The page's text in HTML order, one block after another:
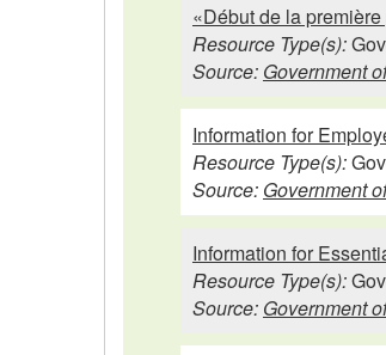
«Début de la
Resource Type(s):
Source: Government
Information for
Resource Type(s):
Source: Government
Information for
Resource Type(s):
Source: Government